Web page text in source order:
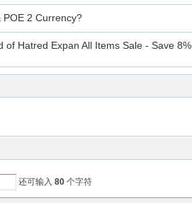
POE 2 Currency?
Hatred Expan All Items Sale - Save 8%
还可输入80 个字符